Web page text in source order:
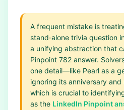
A frequent mistake is
stand‑alone trivia question
a unifying abstraction that
Pinpoint 782 answer.
one detail—like Pearl as a
ignoring its anniversary and
which is crucial to
as the LinkedIn Pinpoint